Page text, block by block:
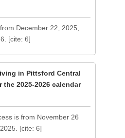
December 22, 2025,
[cite: 6]
in Pittsford Central
2025-2026 calendar
is from November 26
[cite: 6]